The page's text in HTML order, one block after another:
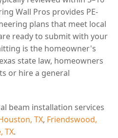
Wall Pros provides PE-
plans that meet local
ready to submit with your
is the homeowner's
state law, homeowners
or hire a general
beam installation services
TX, Friendswood,
TX.